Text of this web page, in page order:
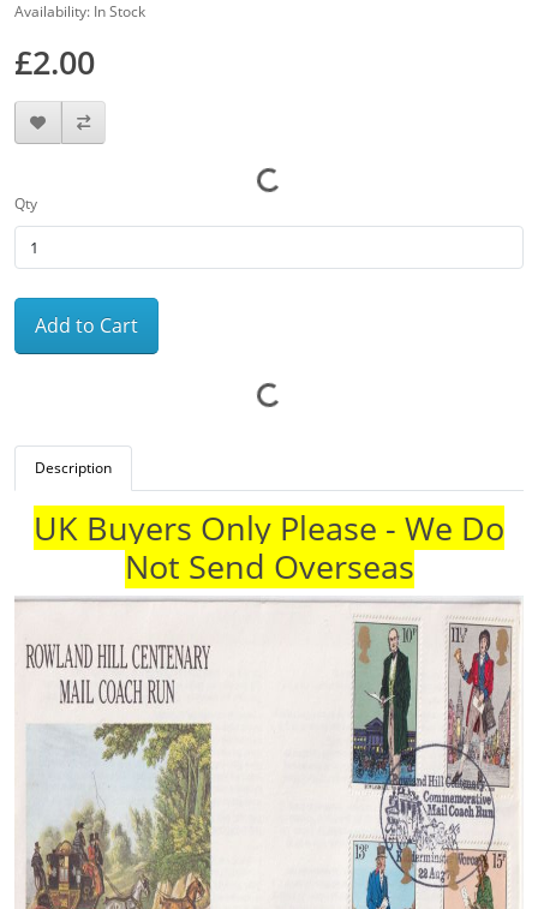
Availability: In Stock
£2.00
Qty
Add to Cart
Description
UK Buyers Only Please - We Do
Not Send Overseas